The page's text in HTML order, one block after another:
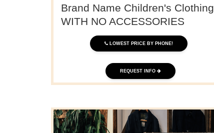
Brand Name Children's Clothing
WITH NO ACCESSORIES
LOWEST PRICE BY PHONE!
REQUEST INFO